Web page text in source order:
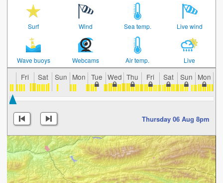
Surf Wind Sea temp. Live wind
Wave buoys Webcams Air temp. Live
Fri Sat Sun Mon Tue Wed Thu Fri Sat Sun Mon
Thursday 06 Aug 8pm